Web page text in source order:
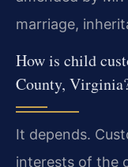
marriage,
How is child
County,
It depends.
interests of the